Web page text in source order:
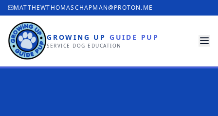
MATTHEWTHOMASCHAPMAN@PROTON.ME
GROWING UP GUIDE PUP
SERVICE DOG EDUCATION